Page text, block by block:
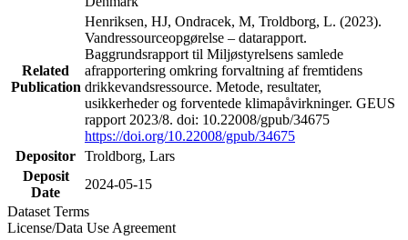
Related
Publication
Henriksen, HJ, Ondracek, M, Troldborg, L. (2023).
Vandressourceopgørelse – datarapport.
Baggrundsrapport til Miljøstyrelsens samlede
afrapportering omkring forvaltning af fremtidens
drikkevandsressource. Metode, resultater,
usikkerheder og forventede klimapåvirkninger. GEUS
rapport 2023/8. doi: 10.22008/gpub/34675
https://doi.org/10.22008/gpub/34675
Depositor Troldborg, Lars
Deposit
Date
2024-05-15
Dataset Terms
License/Data Use Agreement